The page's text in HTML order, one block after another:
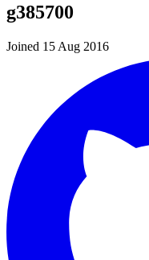
g385700
Joined 15 Aug 2016